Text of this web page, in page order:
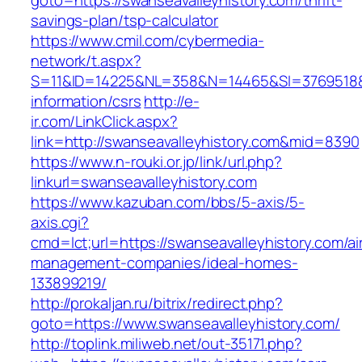
savings-plan/tsp-calculator
https://www.cmil.com/cybermedia-
network/t.aspx?
information/csrshttp://e-
ir.com/LinkClick.aspx?
link=http://swanseavalleyhistory.com&mid=8390
https://www.n-rouki.or.jp/link/url.php?
linkurl=swanseavalleyhistory.com
https://www.kazuban.com/bbs/5-axis/5-
axis.cgi?
cmd=lct;url=https://swanseavalleyhistory.com/
management-companies/ideal-homes-
133899219/
http://prokaljan.ru/bitrix/redirect.php?
goto=https://www.swanseavalleyhistory.com/
http://toplink.miliweb.net/out-35171.php?